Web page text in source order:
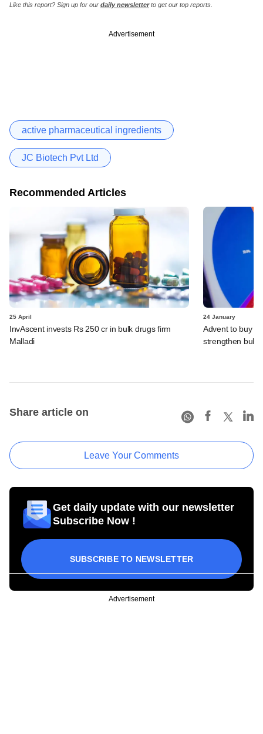
Like this report? Sign up for our daily newsletterto get our top reports.
Advertisement
active pharmaceutical ingredients
JC Biotech Pvt Ltd
Recommended Articles
25 April
InvAscent invests Rs 250 cr in bulk drugs firm
Malladi
24 January
Advent to buy
strengthen bulk
Share article on
Leave Your Comments
Get daily update with our newsletter
Subscribe Now !
SUBSCRIBE TO NEWSLETTER
Advertisement